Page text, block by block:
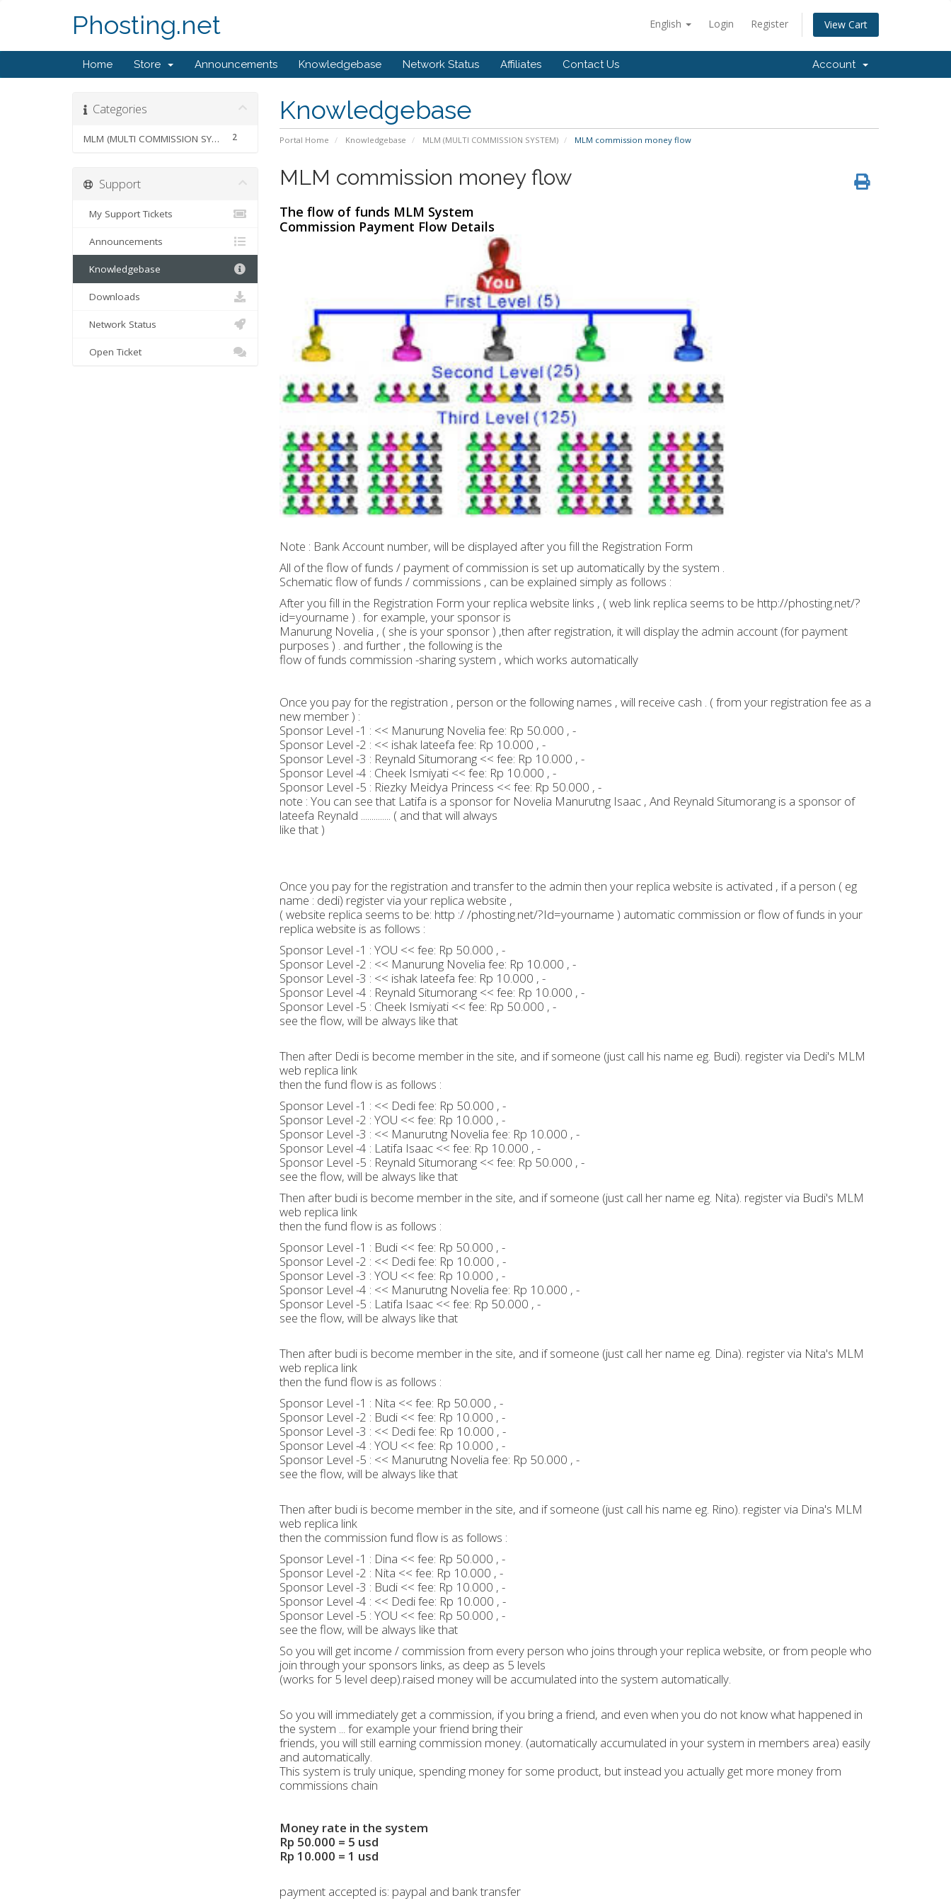
English Login Register View Cart
Phosting.net
Home Store Announcements Knowledgebase Network Status Affiliates Contact Us Account
Knowledgebase
Portal Home Knowledgebase MLM (MULTI COMMISSION SYSTEM) MLM commission money flow
Categories
2
MLM (MULTI COMMISSION SYSTEM)
MLM commission money flow
The flow of funds MLM System
Commission Payment Flow Details
Note : Bank Account number, will be displayed after you fill the Registration Form
All of the flow of funds / payment of commission is set up automatically by the system .
Schematic flow of funds / commissions , can be explained simply as follows :
After you fill in the Registration Form your replica website links , ( web link replica seems to be http://phosting.net/?
id=yourname ) . for example, your sponsor is
Manurung Novelia , ( she is your sponsor ) ,then after registration, it will display the admin account (for payment
purposes ) . and further , the following is the
flow of funds commission -sharing system , which works automatically
Once you pay for the registration , person or the following names , will receive cash . ( from your registration fee as a
new member ) :
Sponsor Level -1 : << Manurung Novelia fee: Rp 50.000 , -
Sponsor Level -2 : << ishak lateefa fee: Rp 10.000 , -
Sponsor Level -3 : Reynald Situmorang << fee: Rp 10.000 , -
Sponsor Level -4 : Cheek Ismiyati << fee: Rp 10.000 , -
Sponsor Level -5 : Riezky Meidya Princess << fee: Rp 50.000 , -
note : You can see that Latifa is a sponsor for Novelia Manurutng Isaac , And Reynald Situmorang is a sponsor of
lateefa Reynald .............. ( and that will always
like that )
Once you pay for the registration and transfer to the admin then your replica website is activated , if a person ( eg
name : dedi) register via your replica website ,
( website replica seems to be: http :/ /phosting.net/?Id=yourname ) automatic commission or flow of funds in your
replica website is as follows :
Sponsor Level -1 : YOU << fee: Rp 50.000 , -
Sponsor Level -2 : << Manurung Novelia fee: Rp 10.000 , -
Sponsor Level -3 : << ishak lateefa fee: Rp 10.000 , -
Sponsor Level -4 : Reynald Situmorang << fee: Rp 10.000 , -
Sponsor Level -5 : Cheek Ismiyati << fee: Rp 50.000 , -
see the flow, will be always like that
Then after Dedi is become member in the site, and if someone (just call his name eg. Budi). register via Dedi's MLM
web replica link
then the fund flow is as follows :
Sponsor Level -1 : << Dedi fee: Rp 50.000 , -
Sponsor Level -2 : YOU << fee: Rp 10.000 , -
Sponsor Level -3 : << Manurutng Novelia fee: Rp 10.000 , -
Sponsor Level -4 : Latifa Isaac << fee: Rp 10.000 , -
Sponsor Level -5 : Reynald Situmorang << fee: Rp 50.000 , -
see the flow, will be always like that
Then after budi is become member in the site, and if someone (just call her name eg. Nita). register via Budi's MLM
web replica link
then the fund flow is as follows :
Sponsor Level -1 : Budi << fee: Rp 50.000 , -
Sponsor Level -2 : << Dedi fee: Rp 10.000 , -
Sponsor Level -3 : YOU << fee: Rp 10.000 , -
Sponsor Level -4 : << Manurutng Novelia fee: Rp 10.000 , -
Sponsor Level -5 : Latifa Isaac << fee: Rp 50.000 , -
see the flow, will be always like that
Then after budi is become member in the site, and if someone (just call her name eg. Dina). register via Nita's MLM
web replica link
then the fund flow is as follows :
Sponsor Level -1 : Nita << fee: Rp 50.000 , -
Sponsor Level -2 : Budi << fee: Rp 10.000 , -
Sponsor Level -3 : << Dedi fee: Rp 10.000 , -
Sponsor Level -4 : YOU << fee: Rp 10.000 , -
Sponsor Level -5 : << Manurutng Novelia fee: Rp 50.000 , -
see the flow, will be always like that
Then after budi is become member in the site, and if someone (just call his name eg. Rino). register via Dina's MLM
web replica link
then the commission fund flow is as follows :
Sponsor Level -1 : Dina << fee: Rp 50.000 , -
Sponsor Level -2 : Nita << fee: Rp 10.000 , -
Sponsor Level -3 : Budi << fee: Rp 10.000 , -
Sponsor Level -4 : << Dedi fee: Rp 10.000 , -
Sponsor Level -5 : YOU << fee: Rp 50.000 , -
see the flow, will be always like that
So you will get income / commission from every person who joins through your replica website, or from people who
join through your sponsors links, as deep as 5 levels
(works for 5 level deep).raised money will be accumulated into the system automatically.
So you will immediately get a commission, if you bring a friend, and even when you do not know what happened in
the system ... for example your friend bring their
friends, you will still earning commission money. (automatically accumulated in your system in members area) easily
and automatically.
This system is truly unique, spending money for some product, but instead you actually get more money from
commissions chain
Money rate in the system
Rp 50.000 = 5 usd
Rp 10.000 = 1 usd
payment accepted is: paypal and bank transfer
Support
My Support Tickets
Announcements
Knowledgebase
Downloads
Network Status
Open Ticket